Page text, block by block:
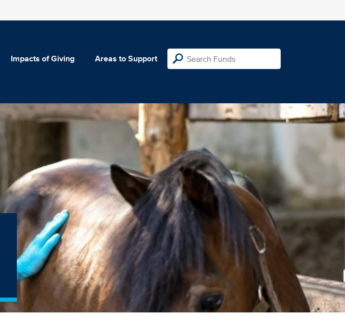
Impacts of Giving Areas to Support